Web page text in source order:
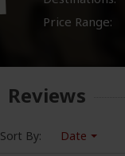
Price Range:
Reviews
Sort By: Date